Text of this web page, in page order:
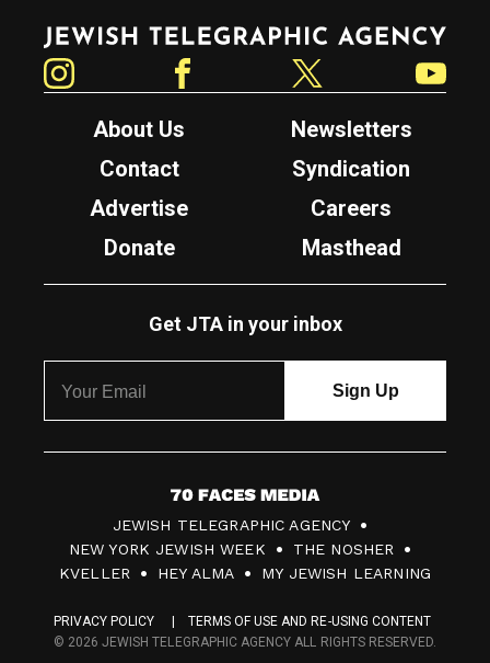
Jewish Telegraphic Agency
About Us
Newsletters
Contact
Syndication
Advertise
Careers
Donate
Masthead
Get JTA in your inbox
7
0
F
c
JEWISH TELEGRAPHIC AGENCY
NEW YORK JEWISH WEEK
THE NOSHER
KVELLER
HEY ALMA MY JEWISH LEARNING
PRIVACY POLICY
TERMS OF USE AND RE-USING CONTENT
© 2026 JEWISH TELEGRAPHIC AGENCY ALL RIGHTS RESERVED.